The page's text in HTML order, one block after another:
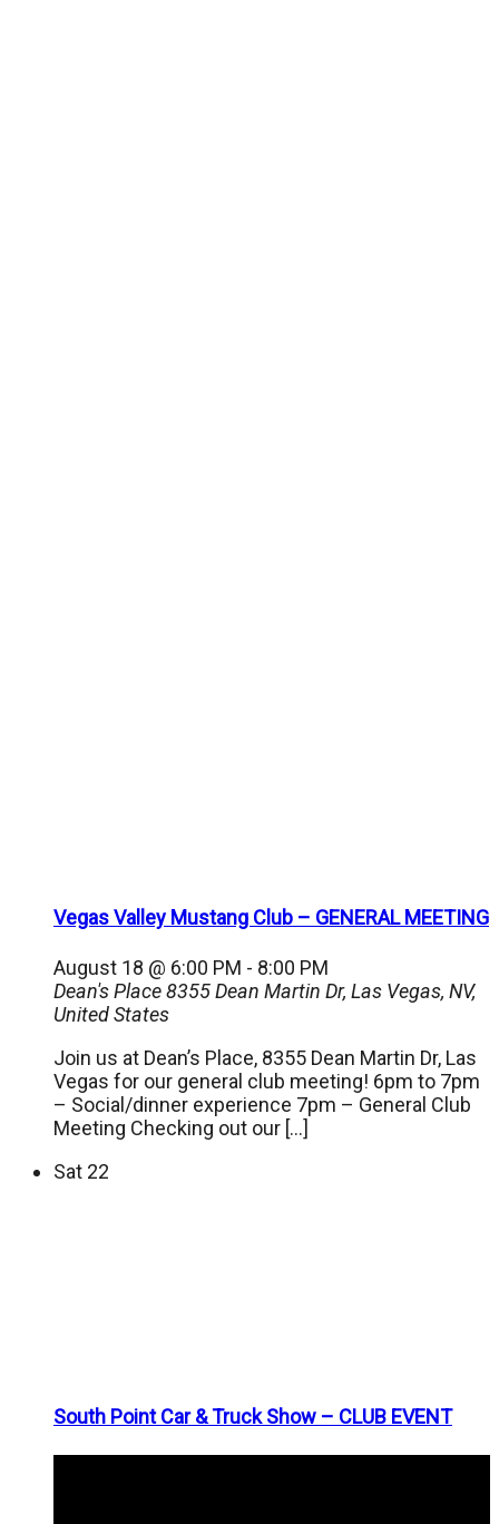
Vegas Valley Mustang Club – GENERAL MEETING
August 18 @ 6:00 PM - 8:00 PM
Dean's Place8355 Dean Martin Dr, Las Vegas, NV,
United States
Join us at Dean’s Place, 8355 Dean Martin Dr, Las
Vegas for our general club meeting! 6pm to 7pm
– Social/dinner experience 7pm – General Club
Meeting Checking out our […]
Sat 22
South Point Car & Truck Show – CLUB EVENT